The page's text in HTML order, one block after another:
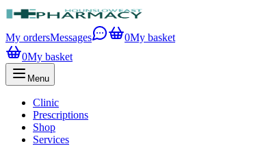
My ordersMessages 0My basket
0My basket
Menu
Clinic
Prescriptions
Shop
Services